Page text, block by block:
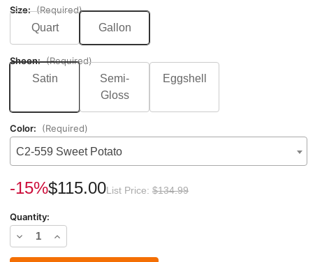
Size: (Required)
Quart Gallon
Sheen: (Required)
Satin
Semi-
Gloss
Eggshell
Color: (Required)
C2-559 Sweet Potato
Current
Stock:-15%$115.00List Price: $134.99
Quantity:
Decrease
Quantity
Increase
Quantity